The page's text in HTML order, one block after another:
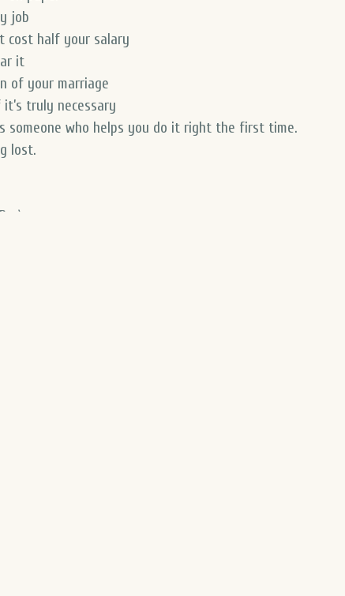
job
cost half your salary
it
of your marriage
truly necessary
who helps you do it right the first time.
lost.